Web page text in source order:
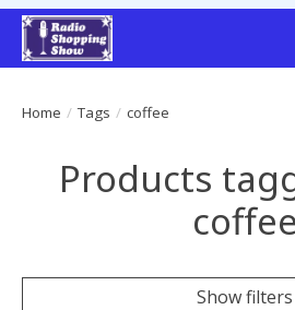
Home / Tags / coffee
Products
coffee
Show filters